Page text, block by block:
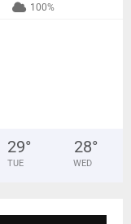
100%
29°
TUE
28°
WED